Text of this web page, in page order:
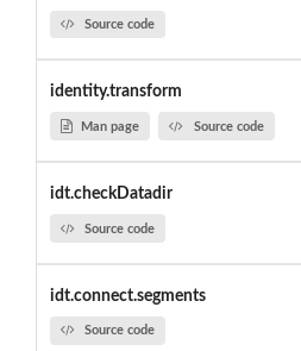
Source code
identity.transform
Man page Source code
idt.checkDatadir
Source code
idt.connect.segments
Source code